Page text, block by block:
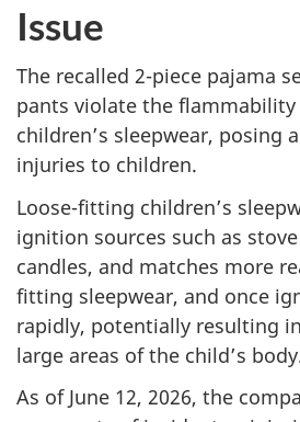
Issue
The recalled 2-piece pajama
pants violate the
children’s sleepwear, posing
injuries to children.
Loose-fitting children’s
ignition sources such as
candles, and matches more
fitting sleepwear, and once
rapidly, potentially resulting
large areas of the child’s
As of June 12, 2026, the